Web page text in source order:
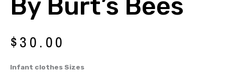
By Burt’s Bees
$30.00
Infant clothes Sizes
Quilted